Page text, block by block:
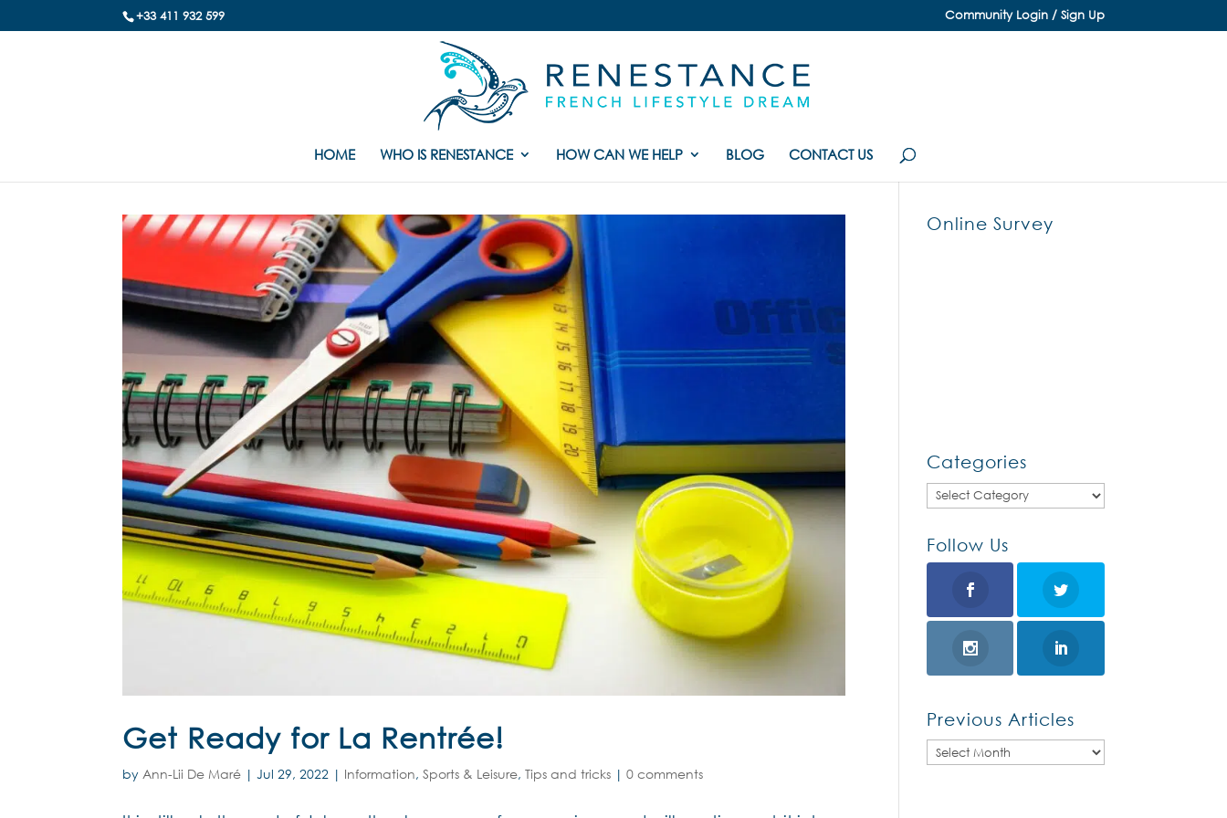
+33 411 932 599 Community Login / Sign Up
HOME WHO IS RENESTANCE HOW CAN WE HELP BLOG CONTACT US
Get Ready for La Rentrée!
by Ann-Lii De Maré |Jul 29, 2022 | Information,Sports & Leisure,Tips and tricks |0 comments
Online Survey
Categories
Categories
Follow Us
Previous Articles
Previous